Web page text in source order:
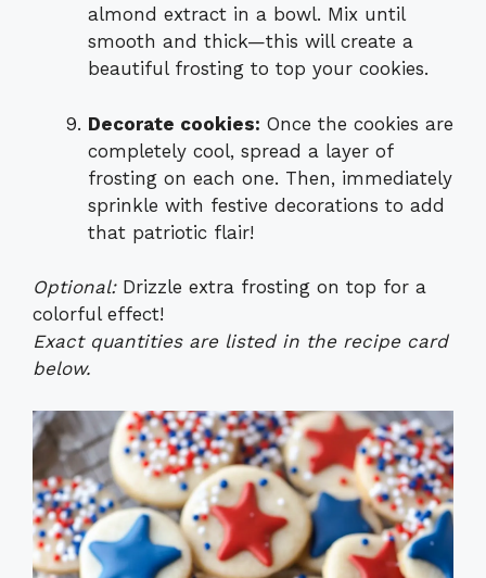
almond extract in a bowl. Mix until
smooth and thick—this will create a
beautiful frosting to top your cookies.
Decorate cookies: Once the cookies are
completely cool, spread a layer of
frosting on each one. Then, immediately
sprinkle with festive decorations to add
that patriotic flair!
Optional:Drizzle extra frosting on top for a
colorful effect!
Exact quantities are listed in the recipe card
below.